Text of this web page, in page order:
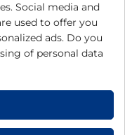
policy
Social media and
used to offer you
ads. Do you
of personal data